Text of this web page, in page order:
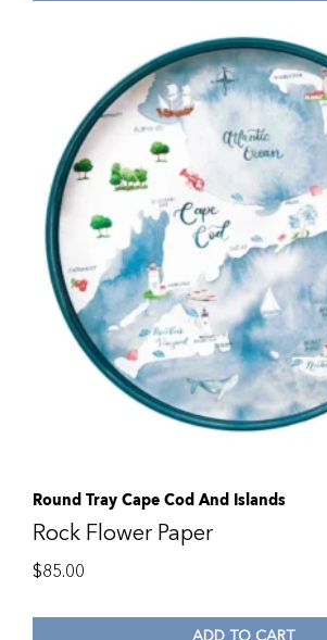
Round Tray Cape Cod And Islands
Rock Flower Paper
$85.00
ADD TO CART